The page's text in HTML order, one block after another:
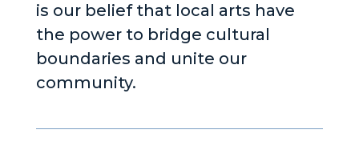
is our belief that local arts have
the power to bridge cultural
boundaries and unite our
community.